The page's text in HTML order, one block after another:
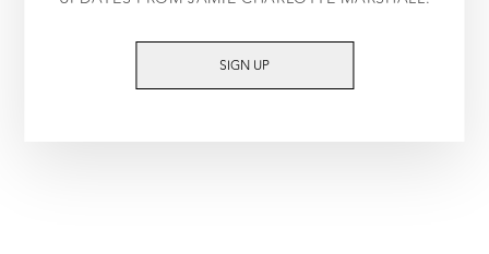
SIGN UP